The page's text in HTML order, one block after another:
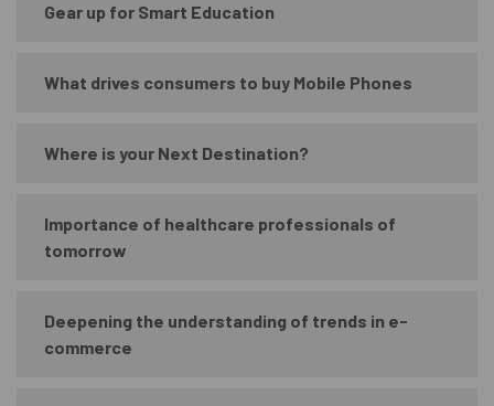
Gear up for Smart Education
What drives consumers to buy Mobile Phones
Where is your Next Destination?
Importance of healthcare professionals of
tomorrow
Deepening the understanding of trends in e-
commerce